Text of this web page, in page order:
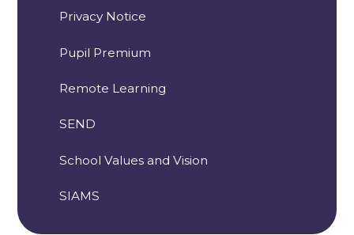
Privacy Notice
Pupil Premium
Remote Learning
SEND
School Values and Vision
SIAMS